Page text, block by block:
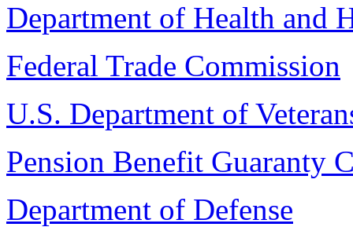
Department of Health and
Federal Trade Commission
U.S. Department of
Pension Benefit Guaranty
Department of Defense